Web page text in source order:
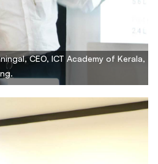
CEO, ICT Academy of Kerala,